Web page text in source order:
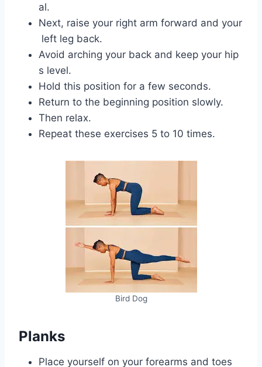
al.
Next, raise your right arm forward and your
left leg back.
Avoid arching your back and keep your hip
s level.
Hold this position for a few seconds.
Return to the beginning position slowly.
Then relax.
Repeat these exercises 5 to 10 times.
Bird Dog
Planks
Place yourself on your forearms and toes